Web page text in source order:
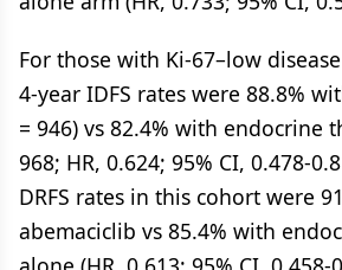
For those with Ki-67–low
4-year IDFS rates were 88.8%
= 946) vs 82.4% with endocrine
968; HR, 0.624; 95% CI, 0.478-
DRFS rates in this cohort were
abemaciclib vs 85.4% with